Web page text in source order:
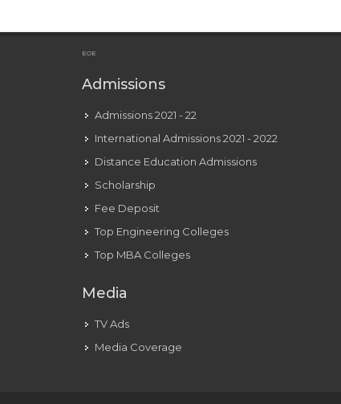
EOE
Admissions
Admissions 2021 - 22
International Admissions 2021 - 2022
Distance Education Admissions
Scholarship
Fee Deposit
Top Engineering Colleges
Top MBA Colleges
Media
TV Ads
Media Coverage